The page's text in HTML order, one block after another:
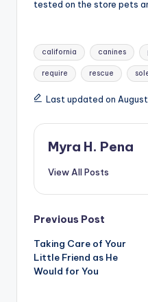
tested on the store pets
Tags:
california canines
require rescue
Last updated on August
Myra H. Pena
View All Posts
Post
navigation
Previous Post
Taking Care of Your
Little Friend as He
Would for You